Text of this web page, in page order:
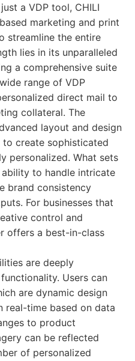
a VDP tool, CHILI
marketing and print
streamline the entire
lies in its unparalleled
a comprehensive suite
range of VDP
direct mail to
collateral. The
layout and design
create sophisticated
personalized. What sets
to handle intricate
brand consistency
For businesses that
control and
offers a best-in-class
are deeply
Users can
are dynamic design
real-time based on data
to product
can be reflected
of personalized